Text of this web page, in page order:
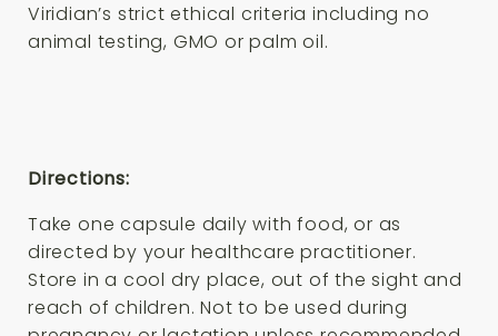
Viridian’s strict ethical criteria including no
animal testing, GMO or palm oil.
Directions:
Take one capsule daily with food, or as
directed by your healthcare practitioner.
Store in a cool dry place, out of the sight and
reach of children. Not to be used during